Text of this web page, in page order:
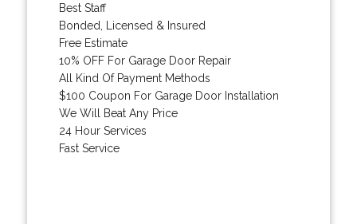
Best Staff
Bonded, Licensed & Insured
Free Estimate
10% OFF For Garage Door Repair
All Kind Of Payment Methods
$100 Coupon For Garage Door Installation
We Will Beat Any Price
24 Hour Services
Fast Service